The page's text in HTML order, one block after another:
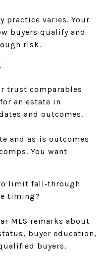
practice varies. Your
buyers qualify and
risk.
trust comparables
an estate in
and outcomes.
and as‑is outcomes
You want
limit fall‑through
timing?
MLS remarks about
buyer education,
buyers.